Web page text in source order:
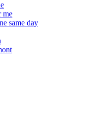
me
same day